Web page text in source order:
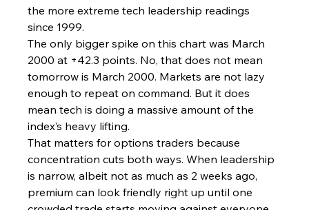
the more extreme tech leadership readings
since 1999.
The only bigger spike on this chart was March
2000 at +42.3 points. No, that does not mean
tomorrow is March 2000. Markets are not lazy
enough to repeat on command. But it does
mean tech is doing a massive amount of the
index’s heavy lifting.
That matters for options traders because
concentration cuts both ways. When leadership
is narrow, albeit not as much as 2 weeks ago,
premium can look friendly right up until one